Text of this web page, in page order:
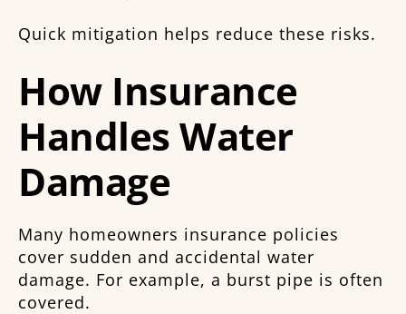
Quick mitigation helps reduce these risks.
How Insurance
Handles Water
Damage
Many homeowners insurance policies
cover sudden and accidental water
damage. For example, a burst pipe is often
covered.